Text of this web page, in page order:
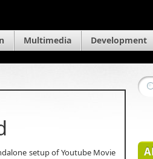
Multimedia Development
setup of Youtube Movie